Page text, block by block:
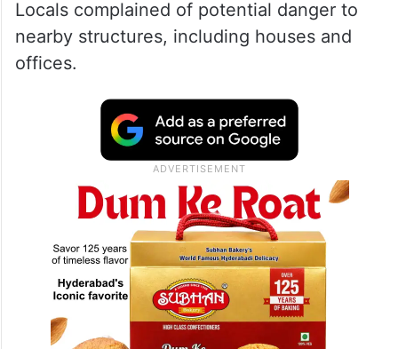
Locals complained of potential danger to
nearby structures, including houses and
offices.